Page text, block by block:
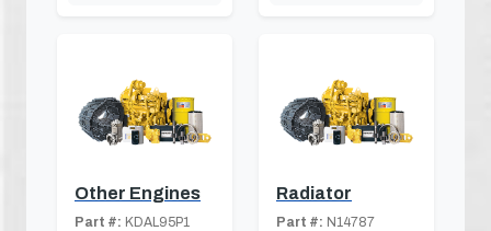
Other Engines
Part #: KDAL95P1
Radiator
Part #: N14787